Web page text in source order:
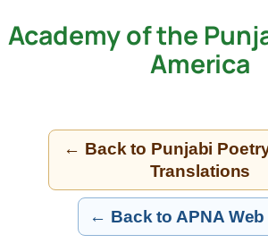
Skip
Academy of the
America
← Back to Punjabi
Translations
← Back to APNA Web